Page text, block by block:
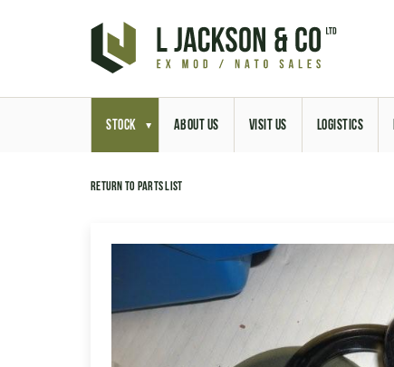
STOCK ABOUT US VISIT US LOGISTICS
Return to parts list